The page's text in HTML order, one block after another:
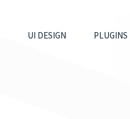
UI DESIGN PLUGINS